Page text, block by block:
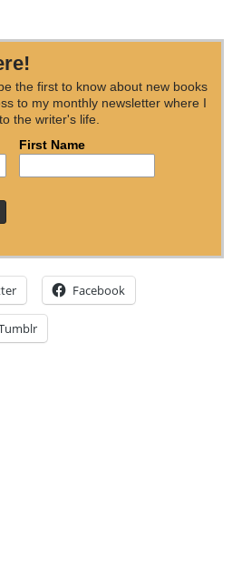
the first to know about new books
to my monthly newsletter where I
the writer's life.
First Name
Facebook